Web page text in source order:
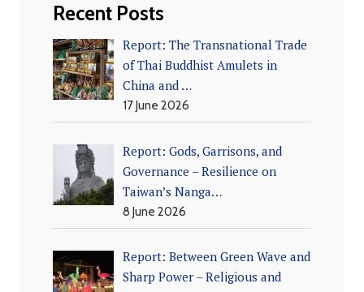
Recent Posts
Report: The Transnational Trade
of Thai Buddhist Amulets in
China and …
17 June 2026
Report: Gods, Garrisons, and
Governance – Resilience on
Taiwan’s Nanga…
8 June 2026
Report: Between Green Wave and
Sharp Power – Religious and